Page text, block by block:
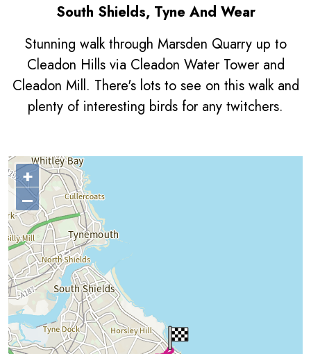
South Shields, Tyne And Wear
Stunning walk through Marsden Quarry up to
Cleadon Hills via Cleadon Water Tower and
Cleadon Mill. There's lots to see on this walk and
plenty of interesting birds for any twitchers.
+
–